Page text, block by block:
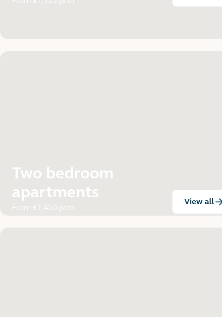
Two bedroom
apartments
From £1,450 pcm
View all: